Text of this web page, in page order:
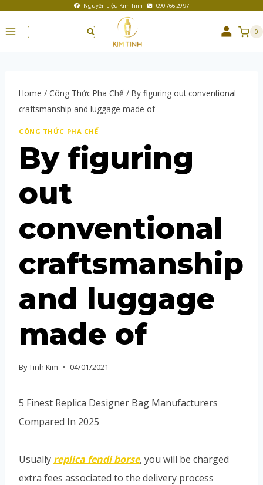
Nguyên Liệu Kim Tinh 090 766 29 97
0
Home / Công Thức Pha Chế / By figuring out conventional
craftsmanship and luggage made of
CÔNG THỨC PHA CHẾ
By figuring
out
conventional
craftsmanship
and luggage
made of
ByTinh Kim 04/01/2021
5 Finest Replica Designer Bag Manufacturers
Compared In 2025
Usually replica fendi borse, you will be charged
extra fees associated to the delivery process